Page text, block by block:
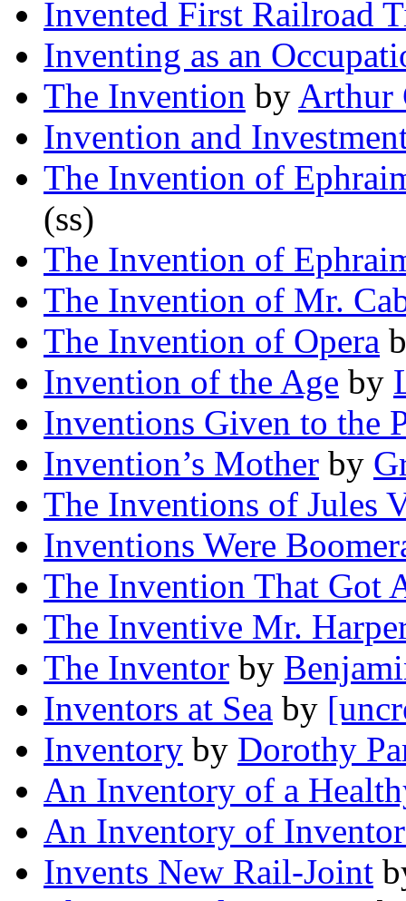
Invented First Railroad
Inventing as an
The Invention by Arthur
Invention and
The Invention of
(ss)
The Invention of
The Invention of Mr.
The Invention of Opera
Invention of the Age by
Inventions Given to the
Invention’s Mother by
The Inventions of Jules
Inventions Were
The Invention That Got
The Inventive Mr.
The Inventor by
Inventors at Sea by
Inventory by Dorothy
An Inventory of a
An Inventory of
Invents New Rail-Joint